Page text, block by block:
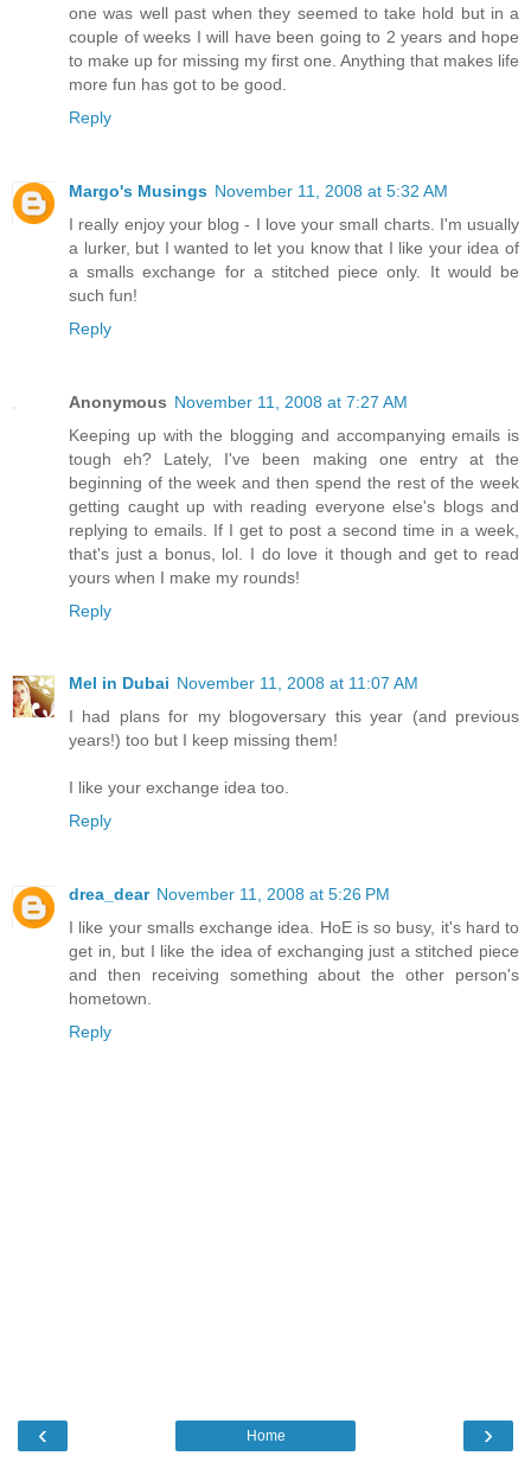
one was well past when they seemed to take hold but in a
couple of weeks I will have been going to 2 years and hope
to make up for missing my first one. Anything that makes life
more fun has got to be good.
Reply
Margo's Musings November 11, 2008 at 5:32 AM
I really enjoy your blog - I love your small charts. I'm usually
a lurker, but I wanted to let you know that I like your idea of
a smalls exchange for a stitched piece only. It would be
such fun!
Reply
Anonymous November 11, 2008 at 7:27 AM
Keeping up with the blogging and accompanying emails is
tough eh? Lately, I've been making one entry at the
beginning of the week and then spend the rest of the week
getting caught up with reading everyone else's blogs and
replying to emails. If I get to post a second time in a week,
that's just a bonus, lol. I do love it though and get to read
yours when I make my rounds!
Reply
Mel in Dubai November 11, 2008 at 11:07 AM
I had plans for my blogoversary this year (and previous
years!) too but I keep missing them!
I like your exchange idea too.
Reply
drea_dear November 11, 2008 at 5:26 PM
I like your smalls exchange idea. HoE is so busy, it's hard to
get in, but I like the idea of exchanging just a stitched piece
and then receiving something about the other person's
hometown.
Reply
‹ ›
Home